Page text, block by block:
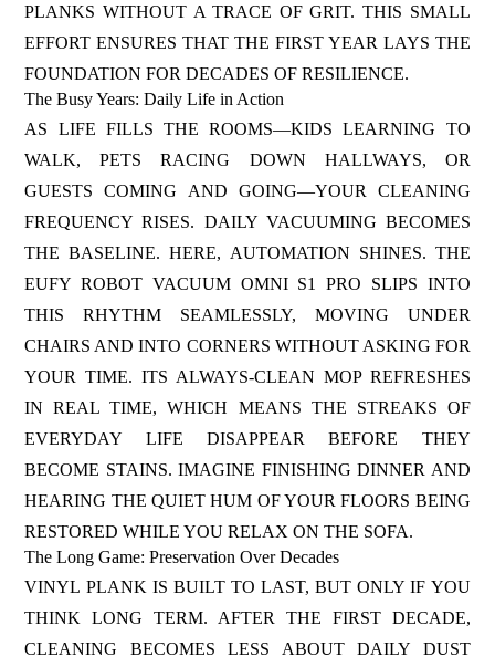
PLANKS WITHOUT A TRACE OF GRIT. THIS SMALL
EFFORT ENSURES THAT THE FIRST YEAR LAYS THE
FOUNDATION FOR DECADES OF RESILIENCE.
The Busy Years: Daily Life in Action
AS LIFE FILLS THE ROOMS—KIDS LEARNING TO
WALK, PETS RACING DOWN HALLWAYS, OR
GUESTS COMING AND GOING—YOUR CLEANING
FREQUENCY RISES. DAILY VACUUMING BECOMES
THE BASELINE. HERE, AUTOMATION SHINES. THE
EUFY ROBOT VACUUM OMNI S1 PRO SLIPS INTO
THIS RHYTHM SEAMLESSLY, MOVING UNDER
CHAIRS AND INTO CORNERS WITHOUT ASKING FOR
YOUR TIME. ITS ALWAYS-CLEAN MOP REFRESHES
IN REAL TIME, WHICH MEANS THE STREAKS OF
EVERYDAY LIFE DISAPPEAR BEFORE THEY
BECOME STAINS. IMAGINE FINISHING DINNER AND
HEARING THE QUIET HUM OF YOUR FLOORS BEING
RESTORED WHILE YOU RELAX ON THE SOFA.
The Long Game: Preservation Over Decades
VINYL PLANK IS BUILT TO LAST, BUT ONLY IF YOU
THINK LONG TERM. AFTER THE FIRST DECADE,
CLEANING BECOMES LESS ABOUT DAILY DUST